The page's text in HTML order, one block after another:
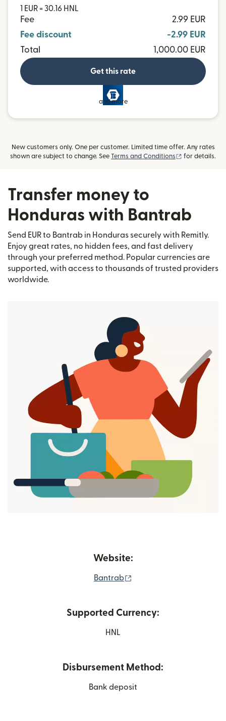
1 EUR = 30.16 HNL
Fee
2.99 EUR
Fee discount
-2.99 EUR
Total
1,000.00 EUR
Get this rate
and more
New customers only. One per customer. Limited time offer. Any rates
shown are subject to change. See Terms and Conditions (opens in new
for details.
Transfer money to
Honduras with Bantrab
Send EUR to Bantrab in Honduras securely with Remitly.
Enjoy great rates, no hidden fees, and fast delivery
through your preferred method. Popular currencies are
supported, with access to thousands of trusted providers
worldwide.
Website:
Bantrab
Supported Currency:
HNL
Disbursement Method:
Bank deposit